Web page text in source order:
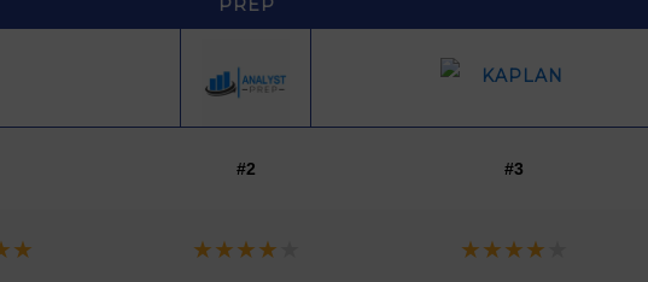
PREP
#2 #3
★ ★★★★ ★★★★